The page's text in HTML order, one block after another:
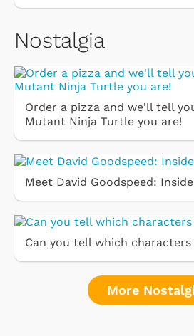
Nostalgia
Order a pizza and we'll tell
Mutant Ninja Turtle you are!
Meet David Goodspeed:
Can you tell which characters
More